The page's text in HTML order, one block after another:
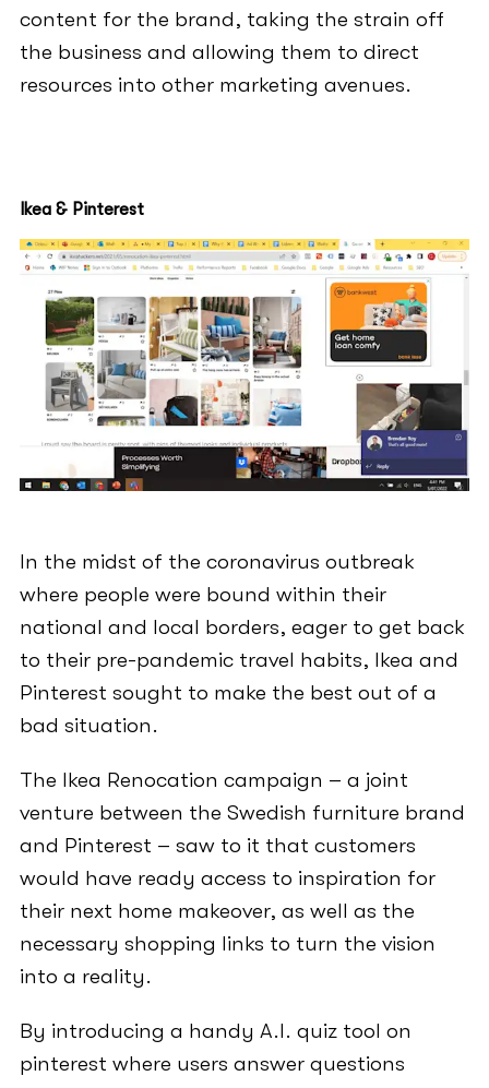
content for the brand, taking the strain off
the business and allowing them to direct
resources into other marketing avenues.
Ikea & Pinterest
In the midst of the coronavirus outbreak
where people were bound within their
national and local borders, eager to get back
to their pre-pandemic travel habits, Ikea and
Pinterest sought to make the best out of a
bad situation.
The Ikea Renocation campaign – a joint
venture between the Swedish furniture brand
and Pinterest – saw to it that customers
would have ready access to inspiration for
their next home makeover, as well as the
necessary shopping links to turn the vision
into a reality.
By introducing a handy A.I. quiz tool on
pinterest where users answer questions